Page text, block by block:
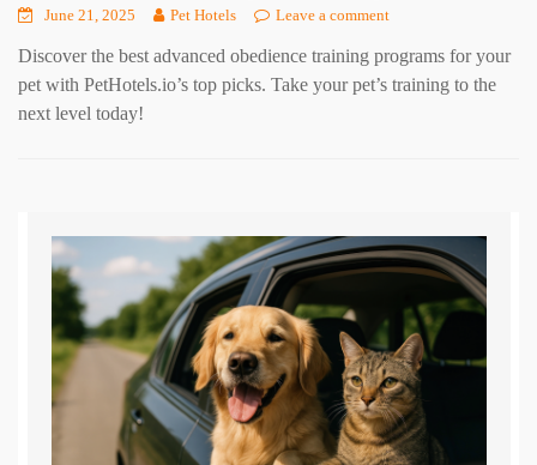
June 21, 2025 Pet Hotels Leave a comment
Discover the best advanced obedience training programs for your
pet with PetHotels.io’s top picks. Take your pet’s training to the
next level today!